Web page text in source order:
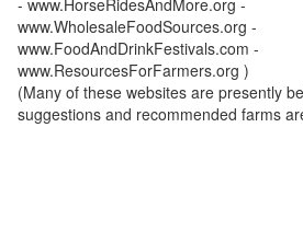
- www.HorseRidesAndMore.org -
www.WholesaleFoodSources.org -
www.FoodAndDrinkFestivals.com -
www.ResourcesForFarmers.org )
(Many of these websites are presently
suggestions and recommended farms